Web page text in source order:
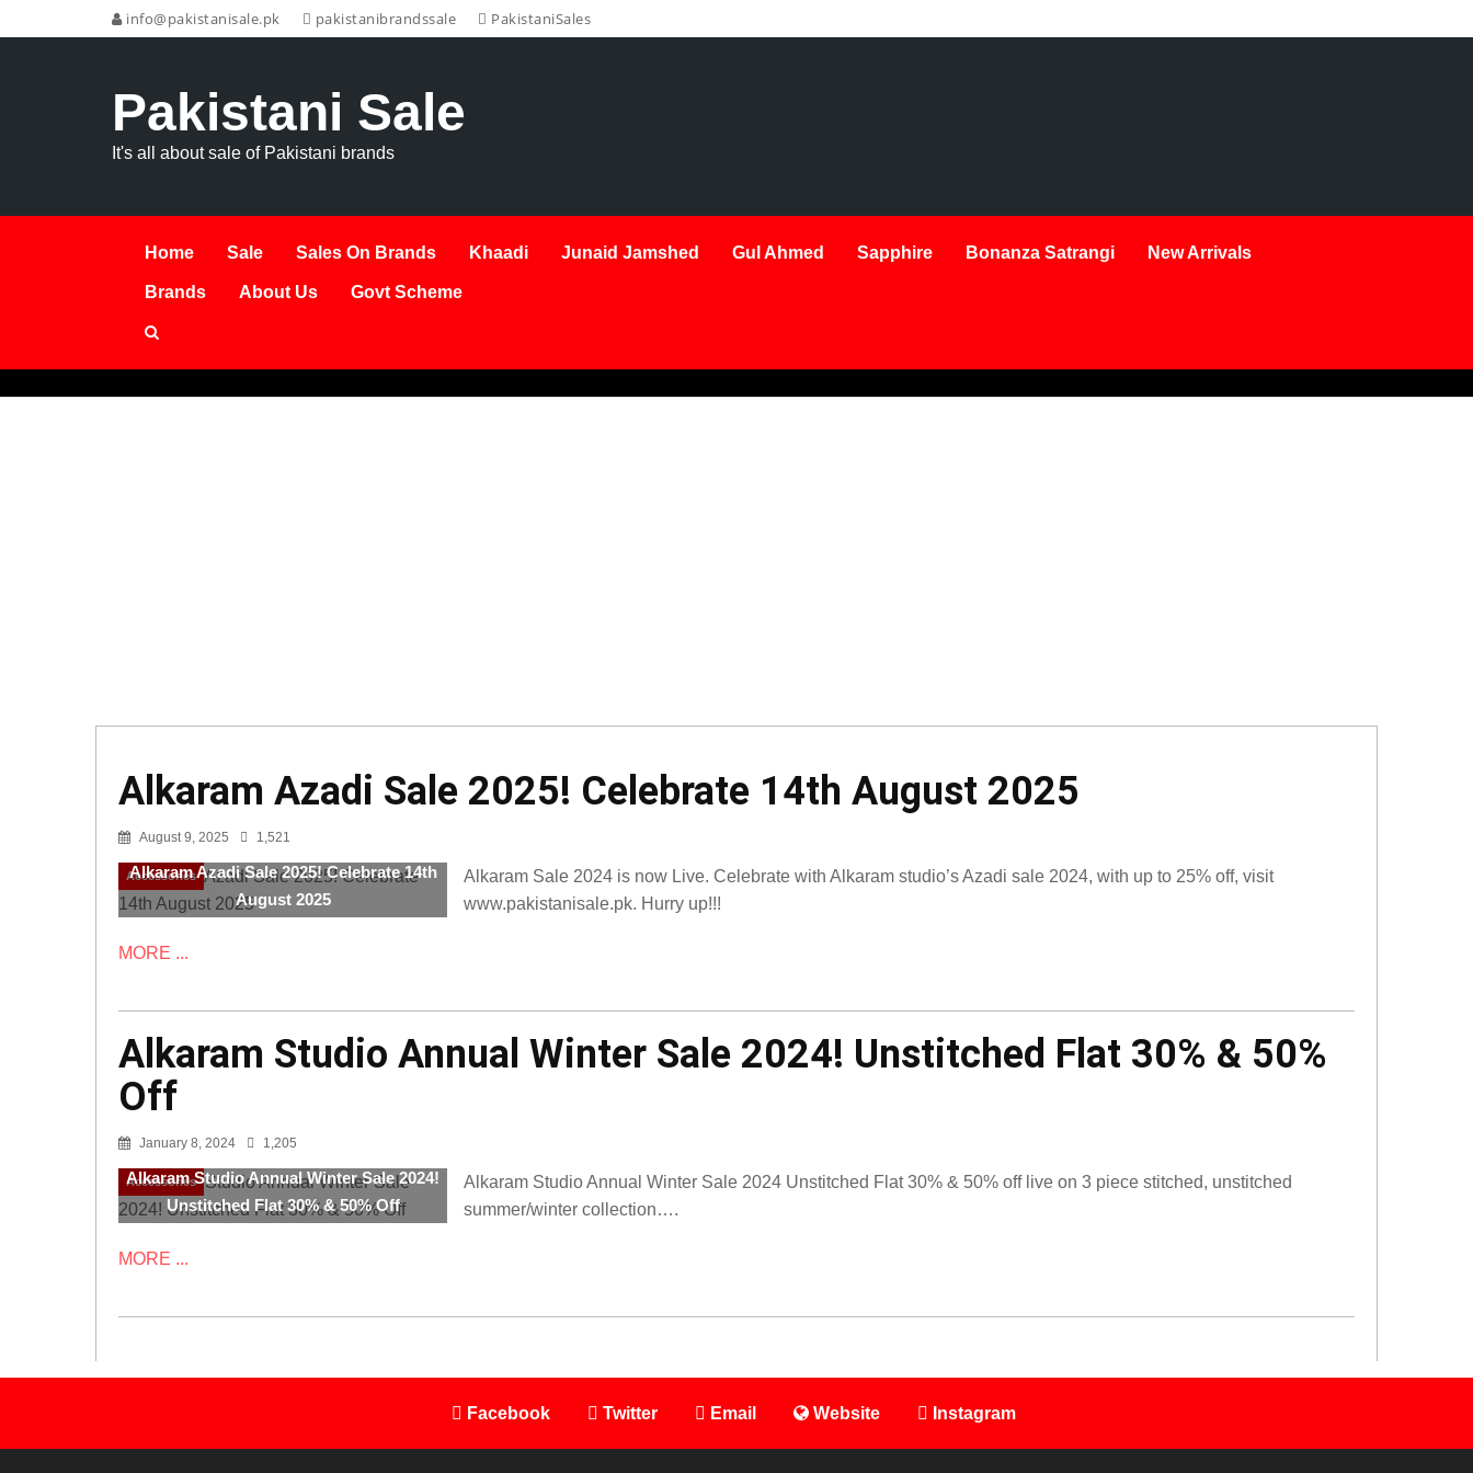
info@pakistanisale.pk pakistanibrandssale PakistaniSales
Pakistani Sale
It's all about sale of Pakistani brands
Home Sale Sales On Brands Khaadi Junaid Jamshed Gul Ahmed Sapphire Bonanza Satrangi New Arrivals
Brands About Us Govt Scheme
Alkaram Azadi Sale 2025! Celebrate 14th August 2025
August 9, 2025 1,521
Accessories
Alkaram Azadi Sale 2025! Celebrate 14th
August 2025
Alkaram Sale 2024 is now Live. Celebrate with Alkaram studio’s Azadi sale 2024, with up to 25% off, visit
www.pakistanisale.pk. Hurry up!!!
MORE ...
Alkaram Studio Annual Winter Sale 2024! Unstitched Flat 30% & 50%
Off
January 8, 2024 1,205
Accessories
Alkaram Studio Annual Winter Sale 2024!
Unstitched Flat 30% & 50% Off
Alkaram Studio Annual Winter Sale 2024 Unstitched Flat 30% & 50% off live on 3 piece stitched, unstitched
summer/winter collection….
MORE ...
Facebook Twitter Email Website Instagram